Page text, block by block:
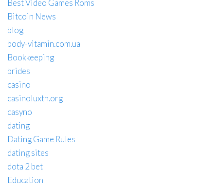
Best Video Games Roms
Bitcoin News
blog
body-vitamin.com.ua
Bookkeeping
brides
casino
casinoluxth.org
casyno
dating
Dating Game Rules
dating sites
dota 2 bet
Education